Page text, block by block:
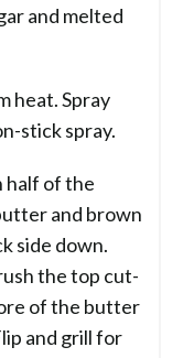
and melted
heat. Spray
stick spray.
half of the
and brown
side down.
the top cut-
of the butter
and grill for